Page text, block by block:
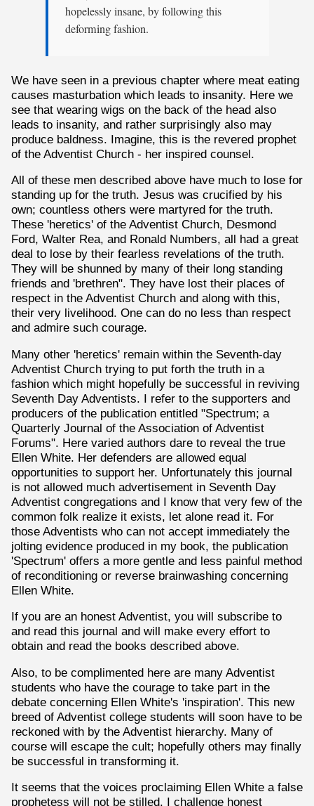
hopelessly insane, by following this
deforming fashion.
We have seen in a previous chapter where meat eating
causes masturbation which leads to insanity. Here we
see that wearing wigs on the back of the head also
leads to insanity, and rather surprisingly also may
produce baldness. Imagine, this is the revered prophet
of the Adventist Church - her inspired counsel.
All of these men described above have much to lose for
standing up for the truth. Jesus was crucified by his
own; countless others were martyred for the truth.
These 'heretics' of the Adventist Church, Desmond
Ford, Walter Rea, and Ronald Numbers, all had a great
deal to lose by their fearless revelations of the truth.
They will be shunned by many of their long standing
friends and 'brethren". They have lost their places of
respect in the Adventist Church and along with this,
their very livelihood. One can do no less than respect
and admire such courage.
Many other 'heretics' remain within the Seventh-day
Adventist Church trying to put forth the truth in a
fashion which might hopefully be successful in reviving
Seventh Day Adventists. I refer to the supporters and
producers of the publication entitled "Spectrum; a
Quarterly Journal of the Association of Adventist
Forums". Here varied authors dare to reveal the true
Ellen White. Her defenders are allowed equal
opportunities to support her. Unfortunately this journal
is not allowed much advertisement in Seventh Day
Adventist congregations and I know that very few of the
common folk realize it exists, let alone read it. For
those Adventists who can not accept immediately the
jolting evidence produced in my book, the publication
'Spectrum' offers a more gentle and less painful method
of reconditioning or reverse brainwashing concerning
Ellen White.
If you are an honest Adventist, you will subscribe to
and read this journal and will make every effort to
obtain and read the books described above.
Also, to be complimented here are many Adventist
students who have the courage to take part in the
debate concerning Ellen White's 'inspiration'. This new
breed of Adventist college students will soon have to be
reckoned with by the Adventist hierarchy. Many of
course will escape the cult; hopefully others may finally
be successful in transforming it.
It seems that the voices proclaiming Ellen White a false
prophetess will not be stilled. I challenge honest